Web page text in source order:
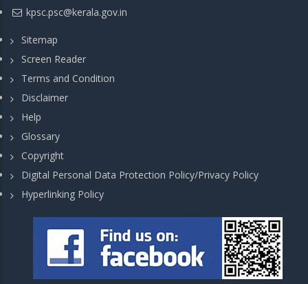
kpsc.psc@kerala.gov.in
Sitemap
Screen Reader
Terms and Condition
Disclaimer
Help
Glossary
Copyright
Digital Personal Data Protection Policy/Privacy Policy
Hyperlinking Policy